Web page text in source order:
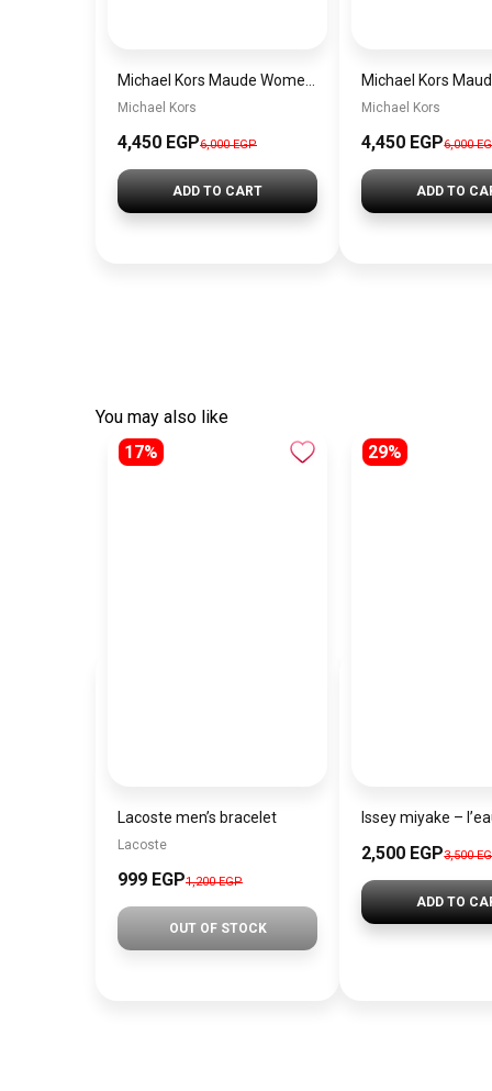
Michael Kors
4,450 EGP6,000 EGP
ADD TO CART
Michael Kors
4,450 EGP6,000
ADD TO
You may also like
17%
Lacoste men’s bracelet
Lacoste
999 EGP1,200 EGP
OUT OF STOCK
29%
2,500 EGP3,500
ADD TO